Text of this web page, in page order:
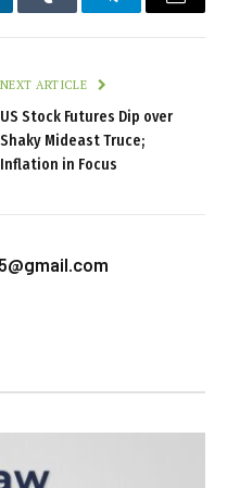
Tumblr TelegramEmail
NEXT ARTICLE
US Stock Futures Dip over
Shaky Mideast Truce;
Inflation in Focus